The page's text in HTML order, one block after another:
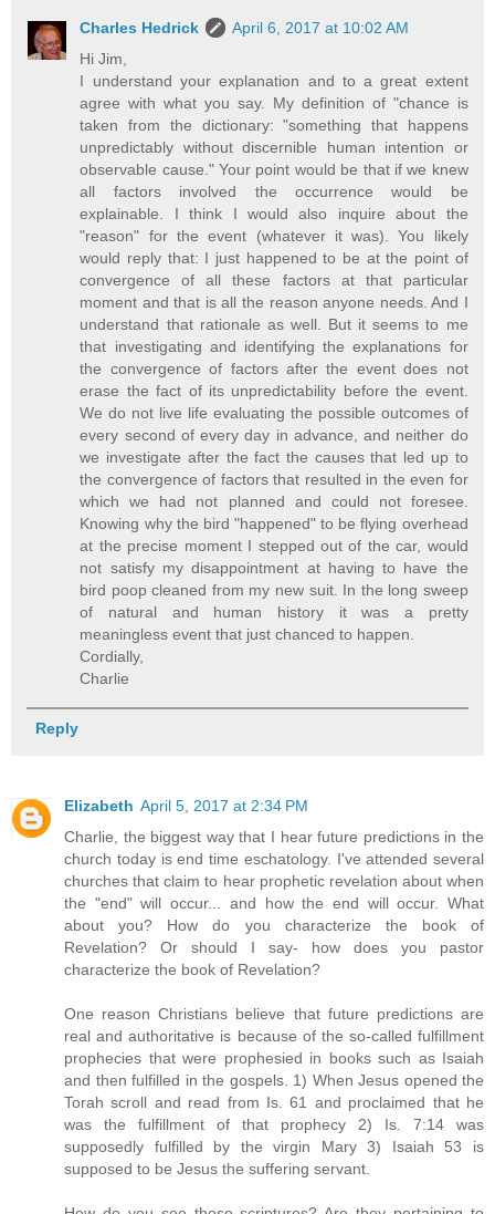
Charles Hedrick
April 6, 2017 at 10:02 AM
Hi Jim,
I understand your explanation and to a great extent
agree with what you say. My definition of "chance is
taken from the dictionary: "something that happens
unpredictably without discernible human intention or
observable cause." Your point would be that if we knew
all factors involved the occurrence would be
explainable. I think I would also inquire about the
"reason" for the event (whatever it was). You likely
would reply that: I just happened to be at the point of
convergence of all these factors at that particular
moment and that is all the reason anyone needs. And I
understand that rationale as well. But it seems to me
that investigating and identifying the explanations for
the convergence of factors after the event does not
erase the fact of its unpredictability before the event.
We do not live life evaluating the possible outcomes of
every second of every day in advance, and neither do
we investigate after the fact the causes that led up to
the convergence of factors that resulted in the even for
which we had not planned and could not foresee.
Knowing why the bird "happened" to be flying overhead
at the precise moment I stepped out of the car, would
not satisfy my disappointment at having to have the
bird poop cleaned from my new suit. In the long sweep
of natural and human history it was a pretty
meaningless event that just chanced to happen.
Cordially,
Charlie
Reply
Elizabeth April 5, 2017 at 2:34 PM
Charlie, the biggest way that I hear future predictions in the
church today is end time eschatology. I've attended several
churches that claim to hear prophetic revelation about when
the "end" will occur... and how the end will occur. What
about you? How do you characterize the book of
Revelation? Or should I say- how does you pastor
characterize the book of Revelation?
One reason Christians believe that future predictions are
real and authoritative is because of the so-called fulfillment
prophecies that were prophesied in books such as Isaiah
and then fulfilled in the gospels. 1) When Jesus opened the
Torah scroll and read from Is. 61 and proclaimed that he
was the fulfillment of that prophecy 2) Is. 7:14 was
supposedly fulfilled by the virgin Mary 3) Isaiah 53 is
supposed to be Jesus the suffering servant.